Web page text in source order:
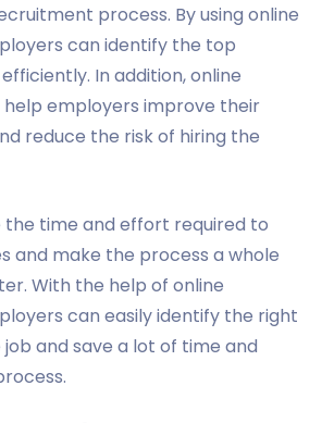
process. By using online
can identify the top
In addition, online
help employers improve their
reduce the risk of hiring the
the time and effort required to
and make the process a whole
With the help of online
can easily identify the right
and save a lot of time and